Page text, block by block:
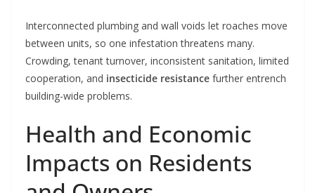
Interconnected plumbing and wall voids let roaches move
between units, so one infestation threatens many.
Crowding, tenant turnover, inconsistent sanitation, limited
cooperation, and insecticide resistance further entrench
building-wide problems.
Health and Economic
Impacts on Residents